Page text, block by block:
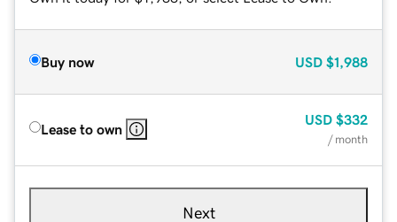
Buy now USD $1,988
Lease to own
USD $332
/ month
Next